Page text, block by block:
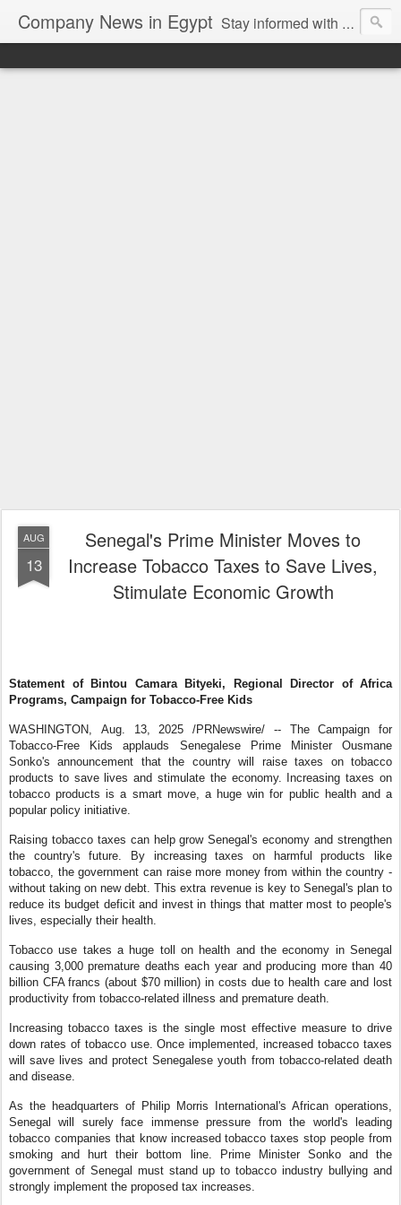
Company News in Egypt Stay informed with the latest company news and developments in Egypt and the region through our unbiased and direct news platform. Our blog publishes press releases and news directly from companies and their PR agencies, giving you a clear and unfiltered view of the industry. Make informed decisions with our easy to follow and clutter-free approach to company news.
AUG
13
Senegal's Prime Minister Moves to
Increase Tobacco Taxes to Save Lives,
Stimulate Economic Growth
Statement of Bintou Camara Bityeki, Regional Director of Africa
Programs, Campaign for Tobacco-Free Kids
WASHINGTON, Aug. 13, 2025 /PRNewswire/ -- The Campaign for
Tobacco-Free Kids applauds Senegalese Prime Minister Ousmane
Sonko's announcement that the country will raise taxes on tobacco
products to save lives and stimulate the economy. Increasing taxes on
tobacco products is a smart move, a huge win for public health and a
popular policy initiative.
Raising tobacco taxes can help grow Senegal's economy and strengthen
the country's future. By increasing taxes on harmful products like
tobacco, the government can raise more money from within the country -
without taking on new debt. This extra revenue is key to Senegal's plan to
reduce its budget deficit and invest in things that matter most to people's
lives, especially their health.
Tobacco use takes a huge toll on health and the economy in Senegal
causing 3,000 premature deaths each year and producing more than 40
billion CFA francs (about $70 million) in costs due to health care and lost
productivity from tobacco-related illness and premature death.
Increasing tobacco taxes is the single most effective measure to drive
down rates of tobacco use. Once implemented, increased tobacco taxes
will save lives and protect Senegalese youth from tobacco-related death
and disease.
As the headquarters of Philip Morris International's African operations,
Senegal will surely face immense pressure from the world's leading
tobacco companies that know increased tobacco taxes stop people from
smoking and hurt their bottom line. Prime Minister Sonko and the
government of Senegal must stand up to tobacco industry bullying and
strongly implement the proposed tax increases.